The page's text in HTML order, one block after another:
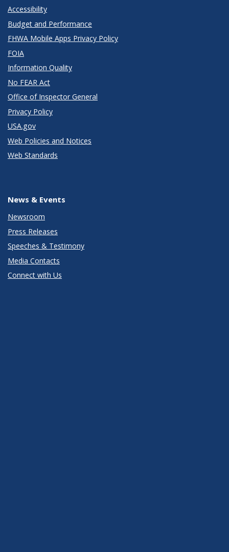
Accessibility
Budget and Performance
FHWA Mobile Apps Privacy Policy
FOIA
Information Quality
No FEAR Act
Office of Inspector General
Privacy Policy
USA.gov
Web Policies and Notices
Web Standards
News & Events
Newsroom
Press Releases
Speeches & Testimony
Media Contacts
Connect with Us